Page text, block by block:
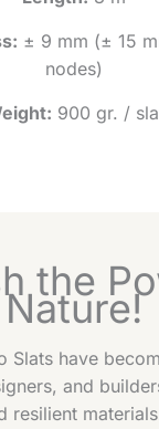
± 9 mm (± 15
nodes)
900 gr. /
the
Nature!
Slats have
and
resilient